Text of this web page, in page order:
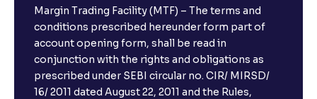
What is a fixed deposit and why should I invest?
Can I book FDs on the web?
Margin Trading Facility (MTF) – The terms and
conditions prescribed hereunder form part of
account opening form, shall be read in
conjunction with the rights and obligations as
prescribed under SEBI circular no. CIR/ MIRSD/
16/ 2011 dated August 22, 2011 and the Rules,